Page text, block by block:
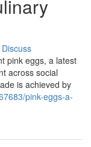
Discuss
pink eggs, a latest
across social
is achieved by
pink-eggs-a-